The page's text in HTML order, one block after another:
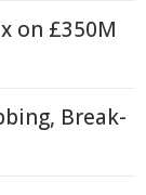
on £350M
Break-